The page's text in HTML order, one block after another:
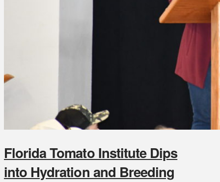
Florida Tomato Institute Dips
into Hydration and Breeding